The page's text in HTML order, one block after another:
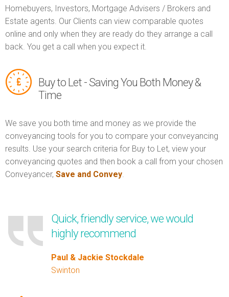
Homebuyers, Investors, Mortgage Advisers / Brokers and
Estate agents. Our Clients can view comparable quotes
online and only when they are ready do they arrange a call
back. You get a call when you expect it.
Buy to Let - Saving You Both Money &
Time
We save you both time and money as we provide the
conveyancing tools for you to compare your conveyancing
results. Use your search criteria for Buy to Let, view your
conveyancing quotes and then book a call from your chosen
Conveyancer, Save and Convey.
Quick, friendly service, we would
highly recommend
Paul & Jackie Stockdale
Swinton